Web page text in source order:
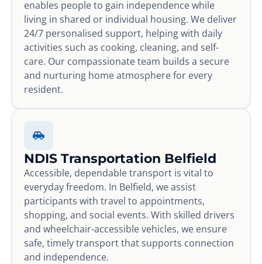
enables people to gain independence while
living in shared or individual housing. We deliver
24/7 personalised support, helping with daily
activities such as cooking, cleaning, and self-
care. Our compassionate team builds a secure
and nurturing home atmosphere for every
resident.
NDIS Transportation Belfield
Accessible, dependable transport is vital to
everyday freedom. In Belfield, we assist
participants with travel to appointments,
shopping, and social events. With skilled drivers
and wheelchair-accessible vehicles, we ensure
safe, timely transport that supports connection
and independence.